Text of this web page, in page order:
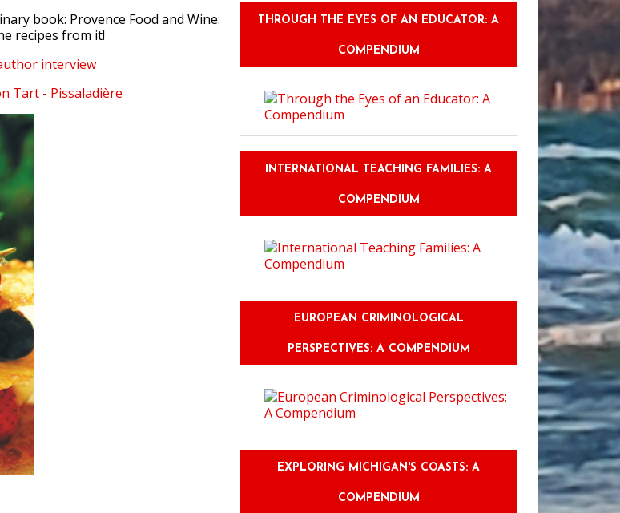
book: Provence Food and Wine:
recipes from it!
interview
Tart - Pissaladière
THROUGH THE EYES OF AN EDUCATOR: A
COMPENDIUM
INTERNATIONAL TEACHING FAMILIES: A
COMPENDIUM
EUROPEAN CRIMINOLOGICAL
PERSPECTIVES: A COMPENDIUM
EXPLORING MICHIGAN'S COASTS: A
COMPENDIUM